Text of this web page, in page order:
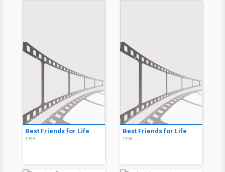
Best Friends for Life
1998
Best Friends for Life
1998